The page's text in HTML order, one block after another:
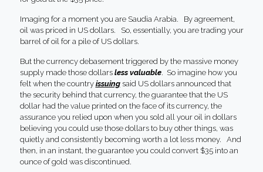
Imaging for a moment you are Saudia Arabia. By agreement,
oil was priced in US dollars. So, essentially, you are trading your
barrel of oil for a pile of US dollars.
But the currency debasement triggered by the massive money
supply made those dollars less valuable. So imagine how you
felt when the country issuingsaid US dollars announced that
the security behind that currency, the guarantee that the US
dollar had the value printed on the face of its currency, the
assurance you relied upon when you sold all your oil in dollars
believing you could use those dollars to buy other things, was
quietly and consistently becoming worth a lot less money. And
then, in an instant, the guarantee you could convert $35 into an
ounce of gold was discontinued.